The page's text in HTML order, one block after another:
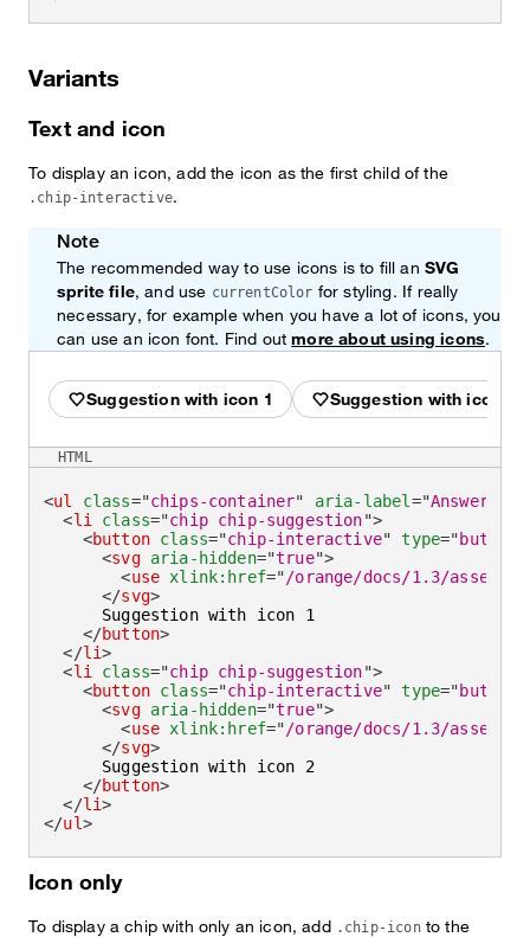
Variants
Text and icon
To display an icon, add the icon as the first child of the
.chip-interactive.
Note
The recommended way to use icons is to fill an SVG
sprite file, and use currentColor for styling. If really
necessary, for example when you have a lot of icons, you
can use an icon font. Find outmore about using icons.
Suggestion with icon 1 Suggestion with icon 2
<ul class="chips-container" aria-label ="Answer
<li class="chip chip-suggestion">
<button class="chip-interactive" type="button
<svg aria-hidden="true">
<use xlink: href="/orange/docs/1.3/assets/
</svg>
      Suggestion with icon 1
</button>
</li>
<li class="chip chip-suggestion">
<button class="chip-interactive" type="button
<svg aria-hidden="true">
<use xlink: href="/orange/docs/1.3/assets/
</svg>
      Suggestion with icon 2
</button>
</li>
</ul>
HTML
Icon only
To display a chip with only an icon, add .chip-iconto the